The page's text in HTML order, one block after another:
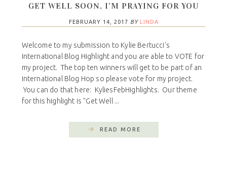
GET WELL SOON, I’M PRAYING FOR YOU
FEBRUARY 14, 2017 BY LINDA
Welcome to my submission to Kylie Bertucci's
International Blog Highlight and you are able to VOTE for
my project. The top ten winners will get to be part of an
International Blog Hop so please vote for my project.
You can do that here: KyliesFebHighlights. Our theme
for this highlight is "Get Well ...
READ MORE